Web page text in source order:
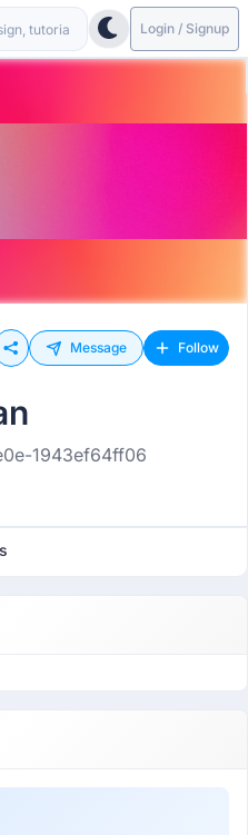
Login / Signup
Message Follow
1943ef64ff06